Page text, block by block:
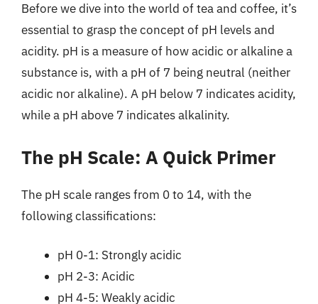
Before we dive into the world of tea and coffee, it’s
essential to grasp the concept of pH levels and
acidity. pH is a measure of how acidic or alkaline a
substance is, with a pH of 7 being neutral (neither
acidic nor alkaline). A pH below 7 indicates acidity,
while a pH above 7 indicates alkalinity.
The pH Scale: A Quick Primer
The pH scale ranges from 0 to 14, with the
following classifications:
pH 0-1: Strongly acidic
pH 2-3: Acidic
pH 4-5: Weakly acidic